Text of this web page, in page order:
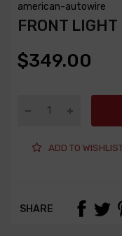
american-autowire
FRONT
$349.00
ADD TO
SHARE